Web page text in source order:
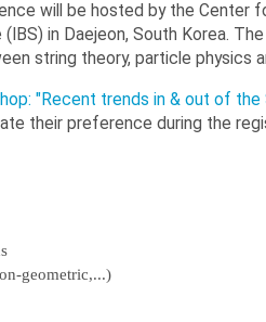
will be hosted by the Center
in Daejeon, South Korea.
string theory, particle physics
"Recent trends in & out of the
their preference during the
geometric,...)